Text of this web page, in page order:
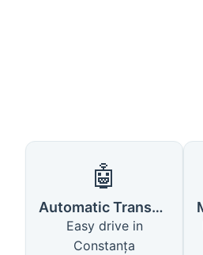
🤖
Automatic Transmission
Easy drive in
Constanța